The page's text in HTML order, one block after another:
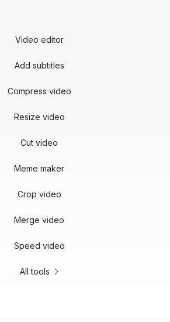
Video editor
Add subtitles
Compress video
Resize video
Cut video
Meme maker
Crop video
Merge video
Speed video
All tools